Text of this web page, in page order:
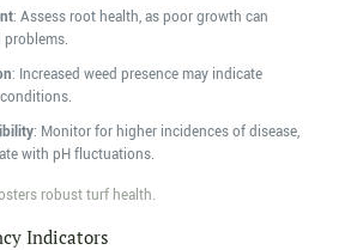
: Assess root health, as poor growth can
problems.
: Increased weed presence may indicate
: Monitor for higher incidences of disease,
with pH fluctuations.
robust turf health.
Indicators